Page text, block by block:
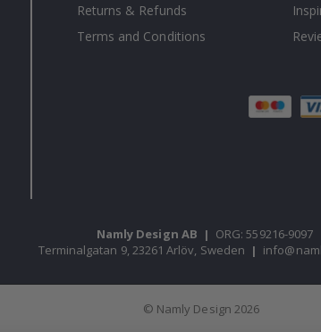
Returns & Refunds
Terms and Conditions
Namly Design AB | ORG: 559216-9097
Terminalgatan 9, 23261 Arlöv, Sweden |
© Namly Design 2026